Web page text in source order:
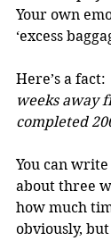
Your own
‘excess
Here’s a fact:
weeks away
completed
You can write
about three
how much
obviously,